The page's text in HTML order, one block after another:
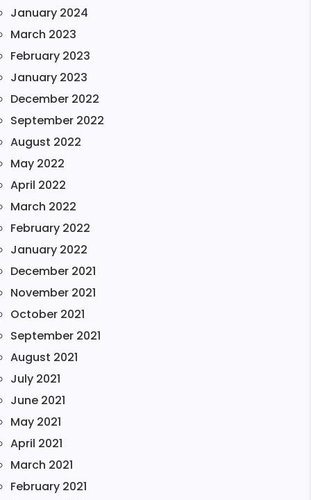
January 2024
March 2023
February 2023
January 2023
December 2022
September 2022
August 2022
May 2022
April 2022
March 2022
February 2022
January 2022
December 2021
November 2021
October 2021
September 2021
August 2021
July 2021
June 2021
May 2021
April 2021
March 2021
February 2021